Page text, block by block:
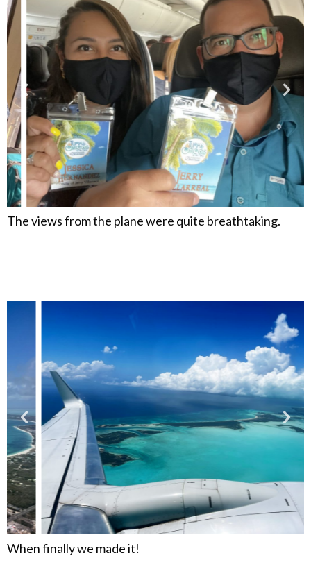
The views from the plane were quite breathtaking.
When finally we made it!